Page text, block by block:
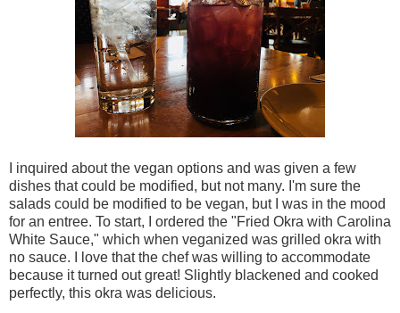
I inquired about the vegan options and was given a few
dishes that could be modified, but not many. I'm sure the
salads could be modified to be vegan, but I was in the mood
for an entree. To start, I ordered the "Fried Okra with Carolina
White Sauce," which when veganized was grilled okra with
no sauce. I love that the chef was willing to accommodate
because it turned out great! Slightly blackened and cooked
perfectly, this okra was delicious.